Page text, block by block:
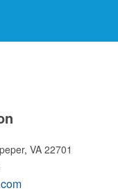
VA 22701